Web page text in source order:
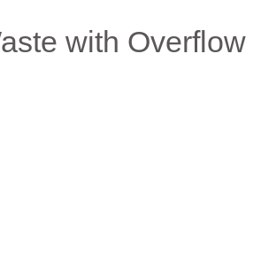
with Overflow